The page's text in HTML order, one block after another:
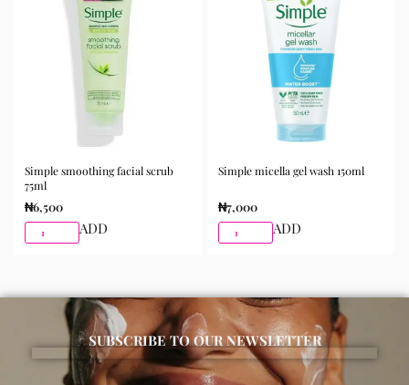
morning and night as part of your skincare routine for
best results.
Available for purchase from Gifty Beauty Store, a
trusted skincare store in Lagos offering authentic
Korean skincare, sunscreens, serums, and beauty
products with delivery across Lagos and nationwide in
Simple smoothing facial scrub
75ml
₦6,500
ADD
Simple micella gel wash 150ml
₦7,000
ADD
SUBSCRIBE TO OUR NEWSLETTER